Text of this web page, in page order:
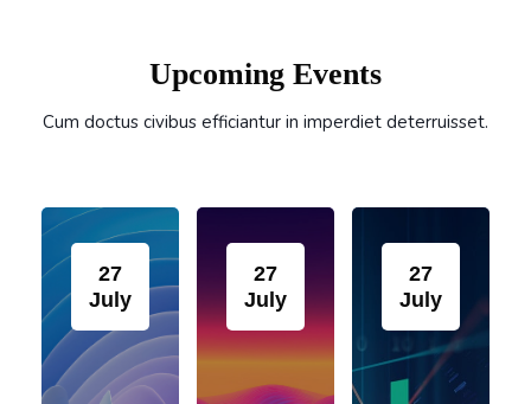
Upcoming Events
Cum doctus civibus efficiantur in imperdiet deterruisset.
27
July
27
July
27
July